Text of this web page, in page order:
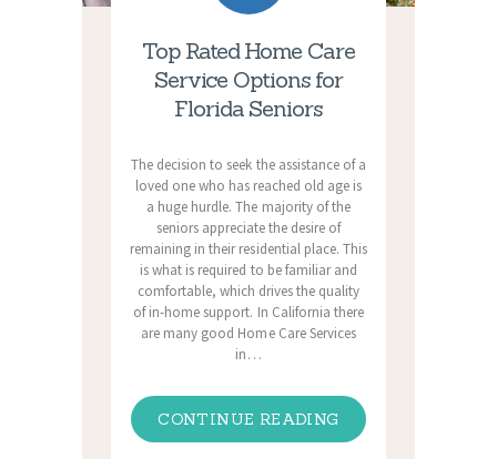
Top Rated Home Care
Service Options for
Florida Seniors
The decision to seek the assistance of a
loved one who has reached old age is
a huge hurdle. The majority of the
seniors appreciate the desire of
remaining in their residential place. This
is what is required to be familiar and
comfortable, which drives the quality
of in-home support. In California there
are many good Home Care Services
in…
CONTINUE READING